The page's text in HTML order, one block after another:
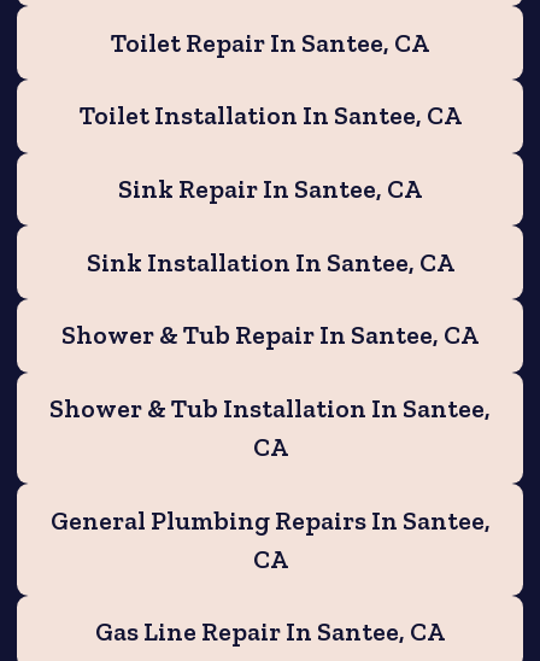
Toilet Repair In Santee, CA
Toilet Installation In Santee, CA
Sink Repair In Santee, CA
Sink Installation In Santee, CA
Shower & Tub Repair In Santee, CA
Shower & Tub Installation In Santee,
CA
General Plumbing Repairs In Santee,
CA
Gas Line Repair In Santee, CA